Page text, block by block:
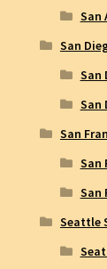
San
San
San
San
San
San
San
Seattle